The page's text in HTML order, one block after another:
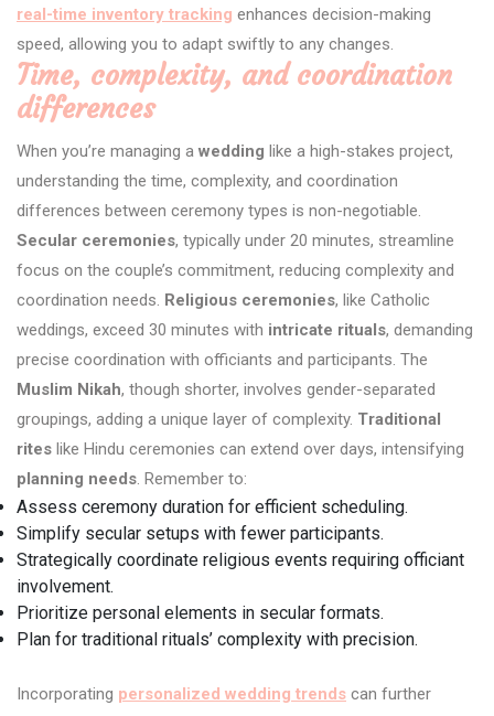
real-time inventory tracking enhances decision-making
speed, allowing you to adapt swiftly to any changes.
Time, complexity, and coordination
differences
When you’re managing a wedding like a high-stakes project,
understanding the time, complexity, and coordination
differences between ceremony types is non-negotiable.
Secular ceremonies, typically under 20 minutes, streamline
focus on the couple’s commitment, reducing complexity and
coordination needs. Religious ceremonies, like Catholic
weddings, exceed 30 minutes with intricate rituals, demanding
precise coordination with officiants and participants. The
Muslim Nikah, though shorter, involves gender-separated
groupings, adding a unique layer of complexity. Traditional
rites like Hindu ceremonies can extend over days, intensifying
planning needs. Remember to:
Assess ceremony duration for efficient scheduling.
Simplify secular setups with fewer participants.
Strategically coordinate religious events requiring officiant
involvement.
Prioritize personal elements in secular formats.
Plan for traditional rituals’ complexity with precision.
Incorporating personalized wedding trends can further